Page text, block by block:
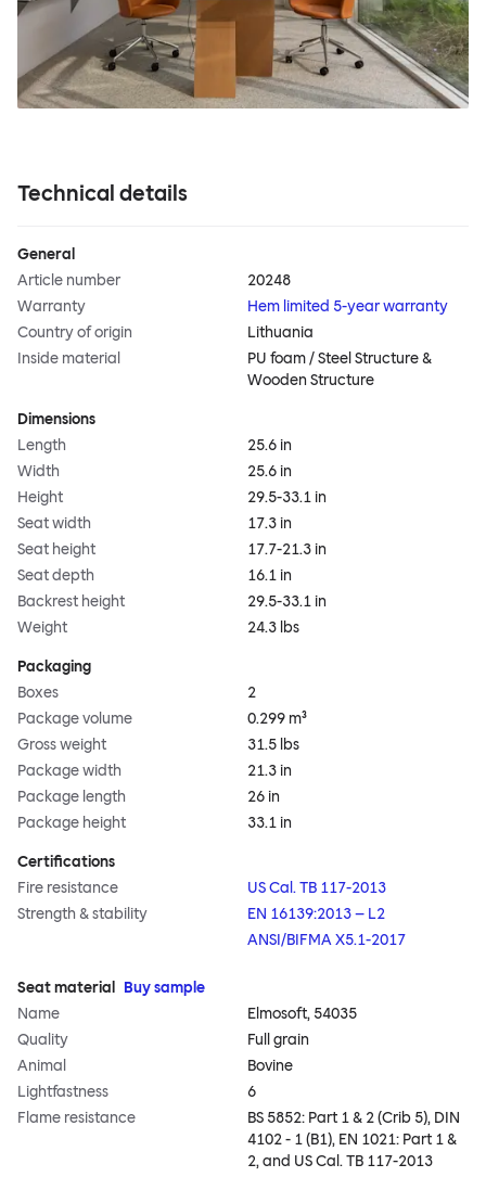
Technical details
General
Article number
20248
Warranty
Hem limited 5-year warranty
Country of origin
Lithuania
Inside material
PU foam / Steel Structure &
Wooden Structure
Dimensions
Length
25.6 in
Width
25.6 in
Height
29.5-33.1 in
Seat width
17.3 in
Seat height
17.7-21.3 in
Seat depth
16.1 in
Backrest height
29.5-33.1 in
Weight
24.3 lbs
Packaging
Boxes
2
Package volume
0.299 m³
Gross weight
31.5 lbs
Package width
21.3 in
Package length
26 in
Package height
33.1 in
Certifications
Fire resistance
US Cal. TB 117-2013
Strength & stability
EN 16139:2013 – L2
ANSI/BIFMA X5.1-2017
Seat material
Buy sample
Name
Elmosoft, 54035
Quality
Full grain
Animal
Bovine
Lightfastness
6
Flame resistance
BS 5852: Part 1 & 2 (Crib 5), DIN
4102 - 1 (B1), EN 1021: Part 1 &
2, and US Cal. TB 117-2013